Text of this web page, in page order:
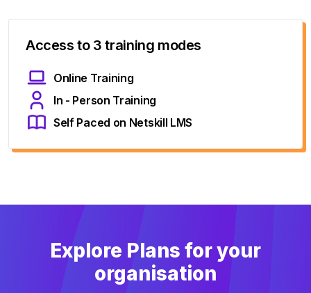
Access to 3 training modes
Online Training
In - Person Training
Self Paced on Netskill LMS
Explore Plans for your
organisation